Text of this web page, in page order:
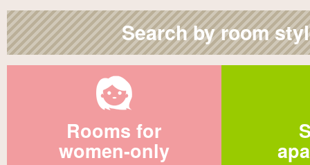
Search by room
Rooms for
women-only